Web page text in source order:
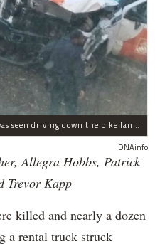
This Home Depot rental pickup truck was seen driving down the bike lane on West Street in TriBeCa running down cyclists.
DNAinfo
Allegra Hobbs, Patrick
Trevor Kapp
killed and nearly a dozen
a rental truck struck